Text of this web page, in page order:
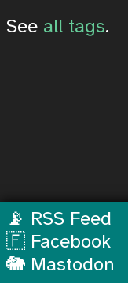
See all tags.
📡 RSS Feed
🇫 Facebook
🐘 Mastodon